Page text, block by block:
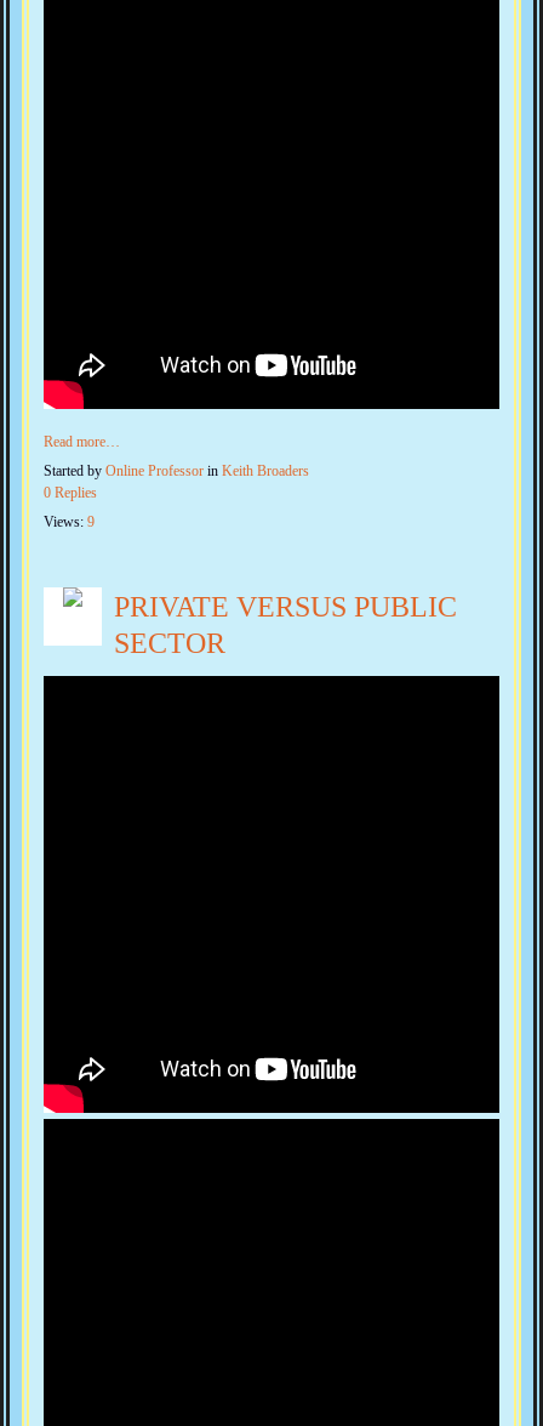
Read more…
Started by Online Professor in Keith Broaders
0 Replies
Views: 9
PRIVATE VERSUS PUBLIC
SECTOR